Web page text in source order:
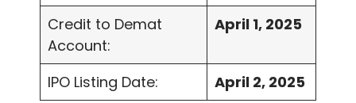
Credit to Demat
Account:
April 1, 2025
IPO Listing Date: April 2, 2025